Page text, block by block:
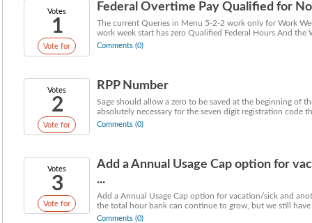
Votes
1
Vote for
Federal Overtime Pay Qualified for
The current Queries in Menu 5-2-2 work only for Work
work week start has zero Qualified Federal Hours And the
Comments (0)
Votes
2
Vote for
RPP Number
Sage should allow a zero to be saved at the beginning of
absolutely necessary for the seven digit registration code
Comments (0)
Votes
3
Vote for
Add a Annual Usage Cap option for
...
Add a Annual Usage Cap option for vacation/sick and
the total hour bank can continue to grow, but we still have
Comments (0)